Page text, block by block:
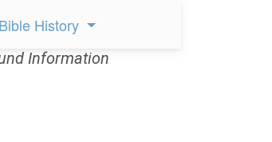
Bible History
Information